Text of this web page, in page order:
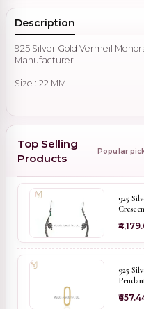
Description
925 Silver Gold Vermeil
Manufacturer
Size : 22 MM
Top Selling
Products
Popular
925
925